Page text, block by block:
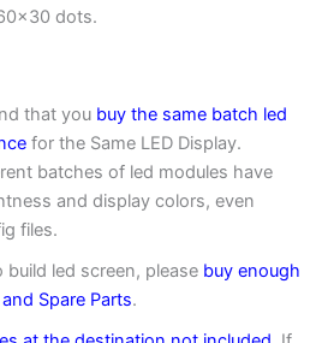
dots.
that you buy the same batch led
for the Same LED Display.
batches of led modules have
and display colors, even
files.
led screen, please buy enough
Spare Parts.